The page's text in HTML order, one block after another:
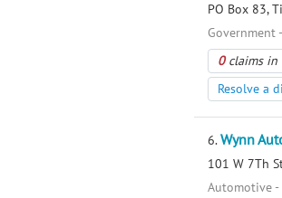
PO Box 83,
Government
0claims in
Resolve a
6.Wynn
101 W 7Th
Automotive -